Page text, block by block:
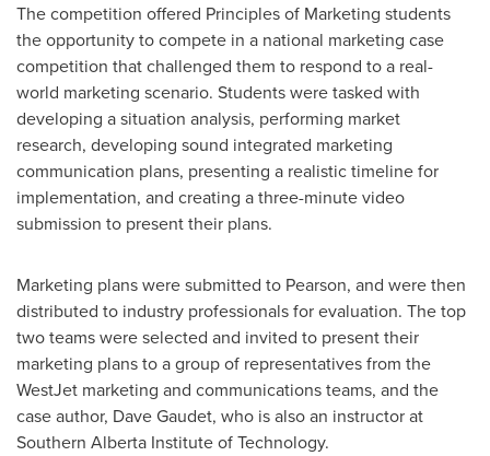
The competition offered Principles of Marketing students
the opportunity to compete in a national marketing case
competition that challenged them to respond to a real-
world marketing scenario. Students were tasked with
developing a situation analysis, performing market
research, developing sound integrated marketing
communication plans, presenting a realistic timeline for
implementation, and creating a three-minute video
submission to present their plans.
Marketing plans were submitted to Pearson, and were then
distributed to industry professionals for evaluation. The top
two teams were selected and invited to present their
marketing plans to a group of representatives from the
WestJet marketing and communications teams, and the
case author, Dave Gaudet, who is also an instructor at
Southern Alberta Institute of Technology.